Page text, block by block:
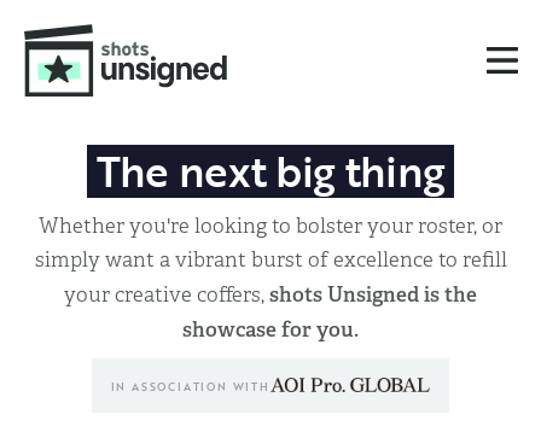
The next big thing
Whether you're looking to bolster your roster, or
simply want a vibrant burst of excellence to refill
your creative coffers,shots Unsigned is the
showcase for you.
IN ASSOCIATION WITH